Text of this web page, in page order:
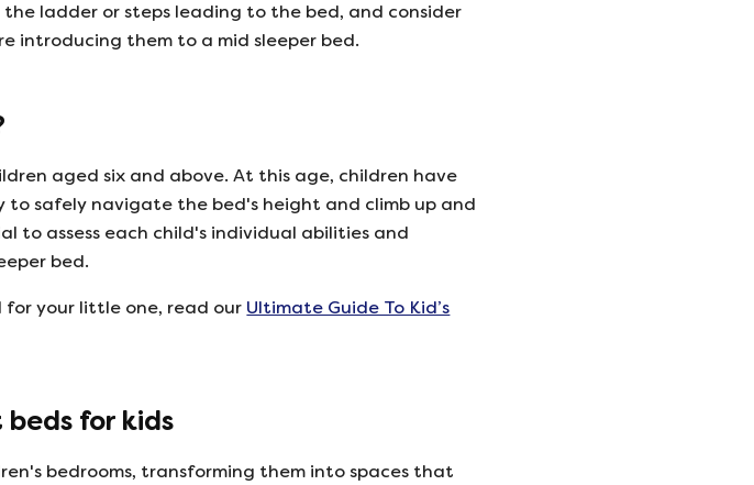
ladder or steps leading to the bed, and consider
introducing them to a mid sleeper bed.
aged six and above. At this age, children have
safely navigate the bed's height and climb up and
to assess each child's individual abilities and
bed.
for your little one, read our Ultimate Guide To Kid’s
beds for kids
bedrooms, transforming them into spaces that